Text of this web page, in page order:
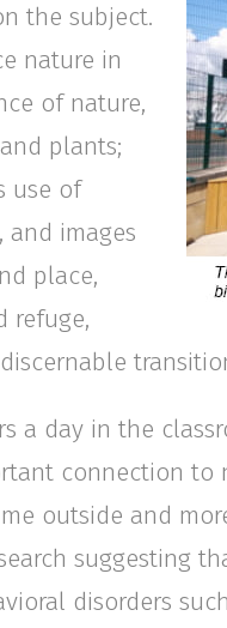
the subject.
nature in
of nature,
plants;
use of
and images
place,
refuge,
a day in the
connection to
outside and
suggesting
disorders